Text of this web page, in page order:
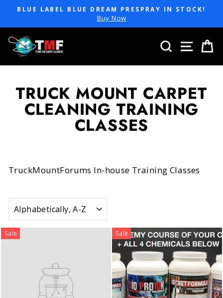
content
Pause
BLUE LABEL BLUE DREAM PRESPRAY IN STOCK!
Buy Now
SEARCH
SITE
TRUCK MOUNT CARPET
CLEANING TRAINING
CLASSES
TruckMountForums In-house Training Classes
Sale Sale